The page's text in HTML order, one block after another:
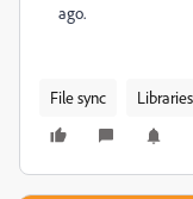
ago.
File sync Libraries